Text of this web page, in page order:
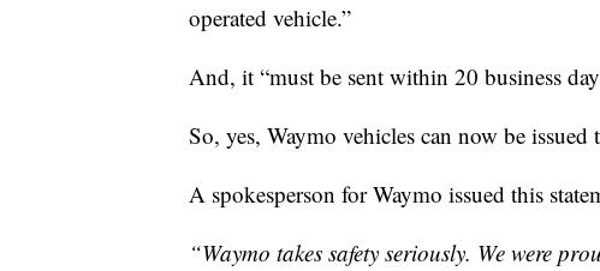
operated vehicle.”
And, it “must be sent within 20 business
So, yes, Waymo vehicles can now be
A spokesperson for Waymo issued this
“Waymo takes safety seriously. We were